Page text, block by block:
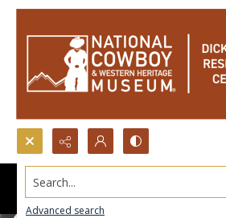
Search...
Advanced search